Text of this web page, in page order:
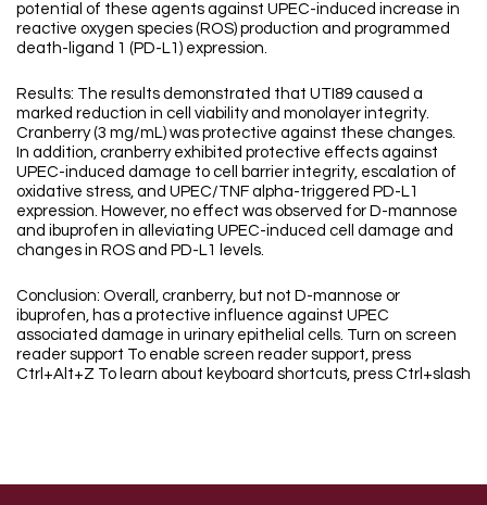
potential of these agents against UPEC-induced increase in
reactive oxygen species (ROS) production and programmed
death-ligand 1 (PD-L1) expression.
Results: The results demonstrated that UTI89 caused a
marked reduction in cell viability and monolayer integrity.
Cranberry (3 mg/mL) was protective against these changes.
In addition, cranberry exhibited protective effects against
UPEC-induced damage to cell barrier integrity, escalation of
oxidative stress, and UPEC/TNF alpha-triggered PD-L1
expression. However, no effect was observed for D-mannose
and ibuprofen in alleviating UPEC-induced cell damage and
changes in ROS and PD-L1 levels.
Conclusion: Overall, cranberry, but not D-mannose or
ibuprofen, has a protective influence against UPEC
associated damage in urinary epithelial cells. Turn on screen
reader support To enable screen reader support, press
Ctrl+Alt+Z To learn about keyboard shortcuts, press Ctrl+slash